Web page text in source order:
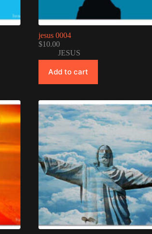
jesus 0004
$10.00
JESUS
Add to cart